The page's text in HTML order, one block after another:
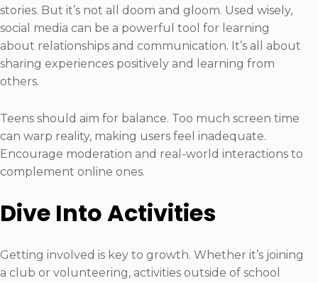
stories. But it’s not all doom and gloom. Used wisely,
social media can be a powerful tool for learning
about relationships and communication. It’s all about
sharing experiences positively and learning from
others.
Teens should aim for balance. Too much screen time
can warp reality, making users feel inadequate.
Encourage moderation and real-world interactions to
complement online ones.
Dive Into Activities
Getting involved is key to growth. Whether it’s joining
a club or volunteering, activities outside of school